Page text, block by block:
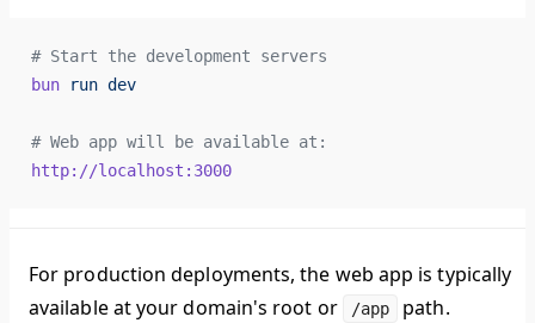
# Start the development servers
bun run dev
# Web app will be available at:
http://localhost:3000
For production deployments, the web app is typically
available at your domain's root or
/app path.